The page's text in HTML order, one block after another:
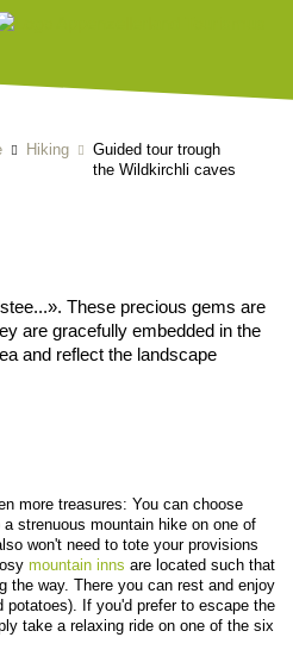
Hiking
Guided tour trough
the Wildkirchli caves
These precious gems are
are gracefully embedded in the
and reflect the landscape
more treasures: You can choose
strenuous mountain hike on one of
won't need to tote your provisions
mountain inns are located such that
the way. There you can rest and enjoy
potatoes). If you'd prefer to escape the
take a relaxing ride on one of the six